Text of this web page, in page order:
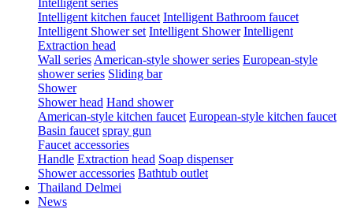
Intelligent series
Intelligent kitchen faucet Intelligent Bathroom faucet
Intelligent Shower set Intelligent Shower Intelligent
Extraction head
Wall series American-style shower series European-style
shower series Sliding bar
Shower
Shower head Hand shower
American-style kitchen faucet European-style kitchen faucet
Basin faucet spray gun
Faucet accessories
Handle Extraction head Soap dispenser
Shower accessories Bathtub outlet
Thailand Delmei
News